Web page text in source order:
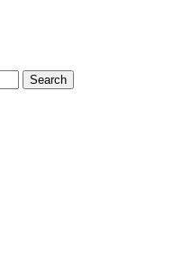
Search